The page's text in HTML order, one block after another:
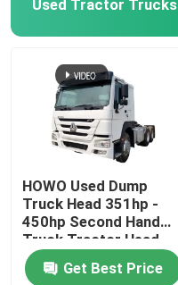
Used Tractor Trucks
HOWO Used Dump
Truck Head 351hp -
450hp Second Hand
Truck Tractor Head
Get Best Price